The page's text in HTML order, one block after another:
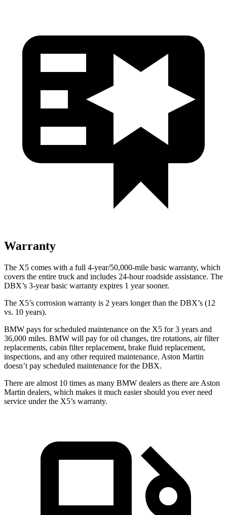
Warranty
The X5 comes with a full 4-year/50,000-mile basic warranty, which
covers the entire truck and includes 24-hour roadside assistance. The
DBX’s 3-year basic warranty expires 1 year sooner.
The X5’s corrosion warranty is 2 years longer than the DBX’s (12
vs. 10 years).
BMW pays for scheduled maintenance on the X5 for 3 years and
36,000 miles. BMW will pay for oil changes, tire rotations, air filter
replacements, cabin filter replacement, brake fluid replacement,
inspections, and any other required maintenance. Aston Martin
doesn’t pay scheduled maintenance for the DBX.
There are almost 10 times as many BMW dealers as there are Aston
Martin dealers, which makes it much easier should you ever need
service under the X5’s warranty.